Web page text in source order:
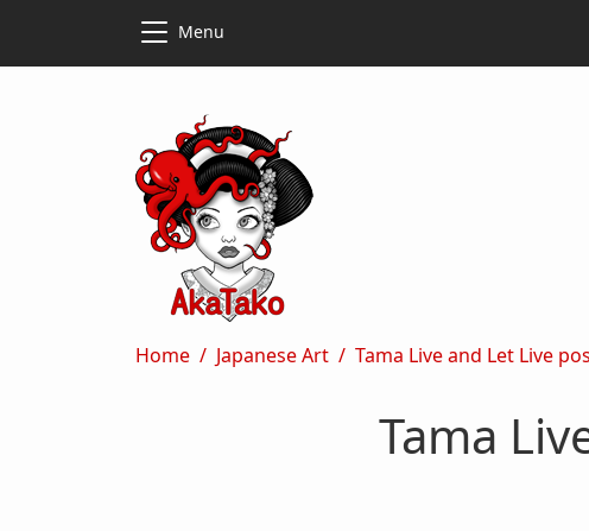
Menu
Breadcrumb
Home Japanese Art Tama Live and Let Live
Tama